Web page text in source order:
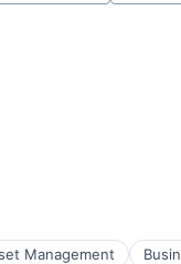
Management